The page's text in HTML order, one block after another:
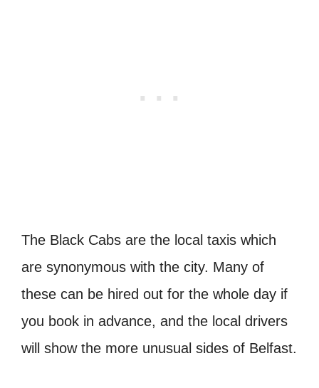
The Black Cabs are the local taxis which
are synonymous with the city. Many of
these can be hired out for the whole day if
you book in advance, and the local drivers
will show the more unusual sides of Belfast.